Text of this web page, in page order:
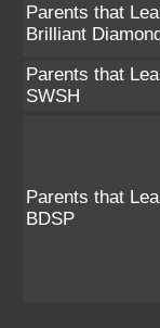
Parents that
Brilliant
Parents that
SWSH
Parents that
BDSP